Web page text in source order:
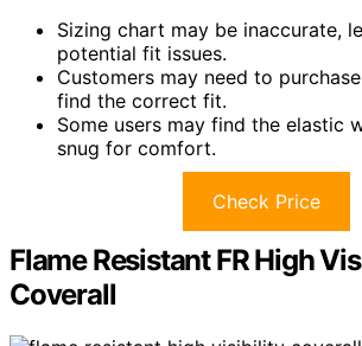
Sizing chart may be inaccurate,
potential fit issues.
Customers may need to
find the correct fit.
Some users may find the elastic
snug for comfort.
Check Price
Flame Resistant FR High
Coverall